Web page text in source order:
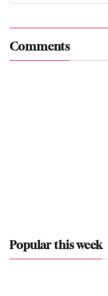
Comments
Popular this week